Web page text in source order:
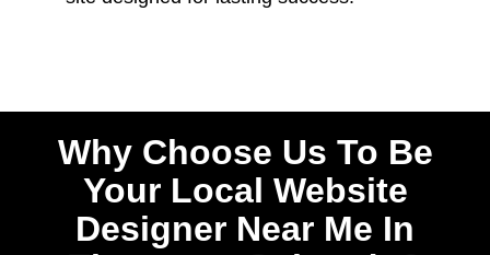
Why Choose Us To Be
Your Local Website
Designer Near Me In